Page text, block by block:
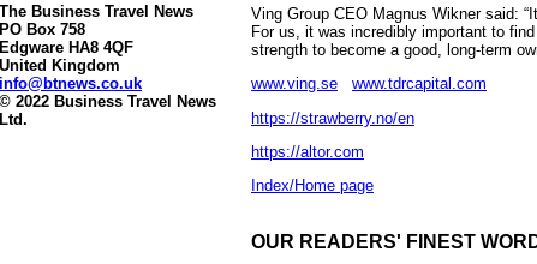
The Business Travel News
PO Box 758
Edgware HA8 4QF
United Kingdom
info@btnews.co.uk
© 2022 Business Travel News
Ltd.
Ving Group CEO Magnus Wikner said:
For us, it was incredibly important to
strength to become a good, long-term
www.ving.se
www.tdrcapital.com
https://strawberry.no/en
https://altor.com
Index/Home page
OUR READERS' FINEST